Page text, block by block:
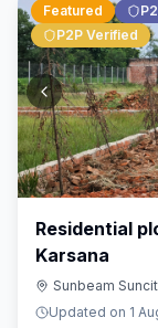
Featured
P2P Verified
Residential
Karsana
Sunbeam
Updated on 1